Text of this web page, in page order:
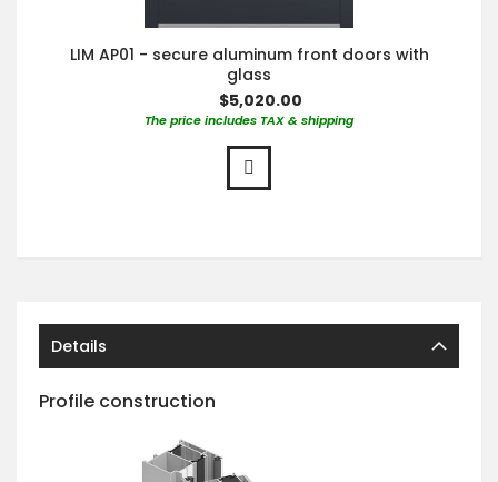
LIM AP01 - secure aluminum front doors with
glass
$5,020.00
The price includes TAX & shipping
Details
Profile construction